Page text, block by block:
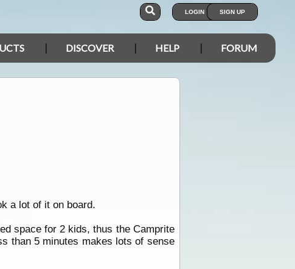
LOGIN SIGN UP
DISCOVER HELP FORUM
a lot of it on board.
space for 2 kids, thus the Camprite
than 5 minutes makes lots of sense